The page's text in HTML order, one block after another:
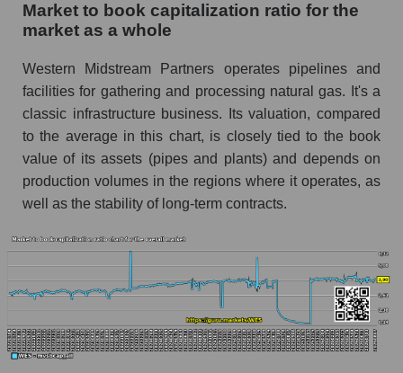
Market to book capitalization ratio for the
market as a whole
Western Midstream Partners operates pipelines and
facilities for gathering and processing natural gas. It's a
classic infrastructure business. Its valuation, compared
to the average in this chart, is closely tied to the book
value of its assets (pipes and plants) and depends on
production volumes in the regions where it operates, as
well as the stability of long-term contracts.